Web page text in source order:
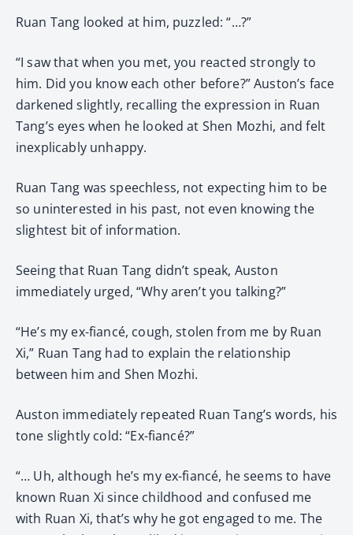
Ruan Tang looked at him, puzzled: “…?”
“I saw that when you met, you reacted strongly to
him. Did you know each other before?” Auston’s face
darkened slightly, recalling the expression in Ruan
Tang’s eyes when he looked at Shen Mozhi, and felt
inexplicably unhappy.
Ruan Tang was speechless, not expecting him to be
so uninterested in his past, not even knowing the
slightest bit of information.
Seeing that Ruan Tang didn’t speak, Auston
immediately urged, “Why aren’t you talking?”
“He’s my ex-fiancé, cough, stolen from me by Ruan
Xi,” Ruan Tang had to explain the relationship
between him and Shen Mozhi.
Auston immediately repeated Ruan Tang’s words, his
tone slightly cold: “Ex-fiancé?”
“… Uh, although he’s my ex-fiancé, he seems to have
known Ruan Xi since childhood and confused me
with Ruan Xi, that’s why he got engaged to me. The